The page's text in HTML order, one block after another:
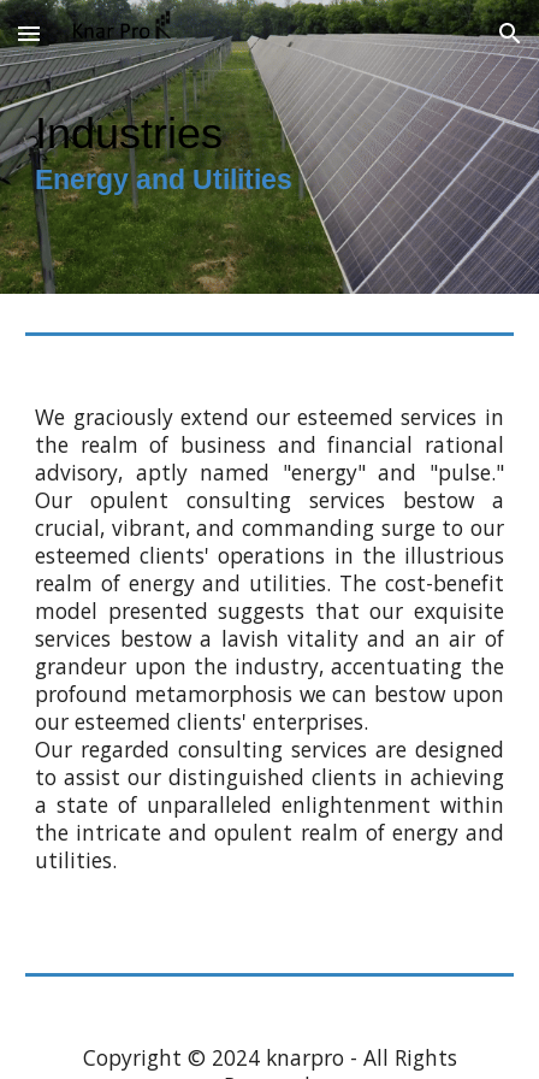
Skip to main content Skip to navigation
Industries
Energy and Utilities
We graciously extend our esteemed services in
the realm of business and financial rational
advisory, aptly named "energy" and "pulse."
Our opulent consulting services bestow a
crucial, vibrant, and commanding surge to our
esteemed clients' operations in the illustrious
realm of energy and utilities. The cost-benefit
model presented suggests that our exquisite
services bestow a lavish vitality and an air of
grandeur upon the industry, accentuating the
profound metamorphosis we can bestow upon
our esteemed clients' enterprises.
Our regarded consulting services are designed
to assist our distinguished clients in achieving
a state of unparalleled enlightenment within
the intricate and opulent realm of energy and
utilities.
Copyright © 2024 knarpro - All Rights